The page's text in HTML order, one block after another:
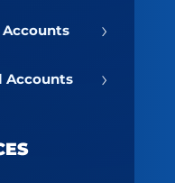
›
Accounts ›